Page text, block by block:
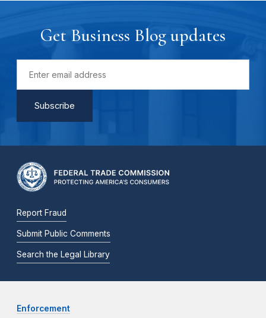
Get Business Blog updates
Report Fraud
Submit Public Comments
Search the Legal Library
Enforcement